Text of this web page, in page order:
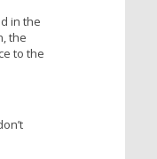
in the
the
to the